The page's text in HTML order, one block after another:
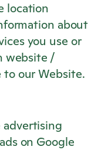
location
about
you use or
website /
to our Website.
advertising
on Google